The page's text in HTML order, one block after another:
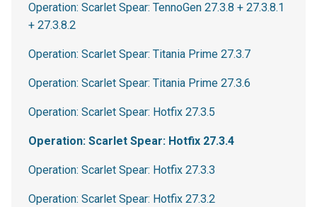
Operation: Scarlet Spear: TennoGen 27.3.8 + 27.3.8.1
+ 27.3.8.2
Operation: Scarlet Spear: Titania Prime 27.3.7
Operation: Scarlet Spear: Titania Prime 27.3.6
Operation: Scarlet Spear: Hotfix 27.3.5
Operation: Scarlet Spear: Hotfix 27.3.4
Operation: Scarlet Spear: Hotfix 27.3.3
Operation: Scarlet Spear: Hotfix 27.3.2